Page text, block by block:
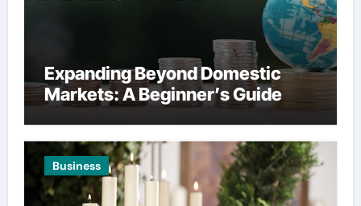
Expanding Beyond Domestic
Markets: A Beginner’s Guide
Business